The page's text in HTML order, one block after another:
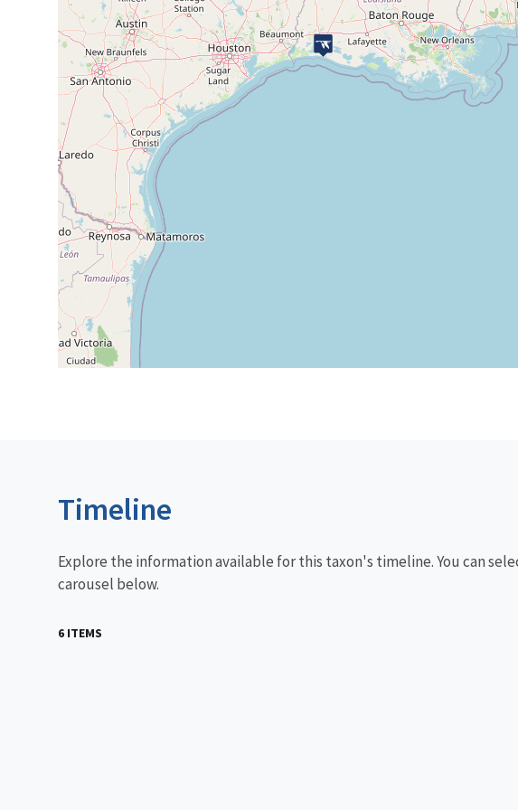
Timeline
Explore the information available for this taxon's timeline. You can
carousel below.
6 ITEMS